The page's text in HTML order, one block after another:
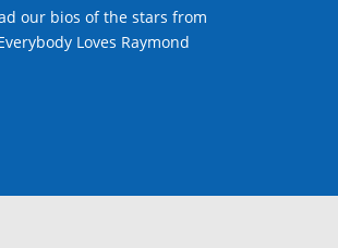
our bios of the stars from
Loves Raymond